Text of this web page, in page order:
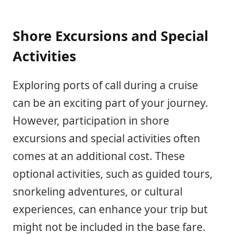
Shore Excursions and Special
Activities
Exploring ports of call during a cruise
can be an exciting part of your journey.
However, participation in shore
excursions and special activities often
comes at an additional cost. These
optional activities, such as guided tours,
snorkeling adventures, or cultural
experiences, can enhance your trip but
might not be included in the base fare.